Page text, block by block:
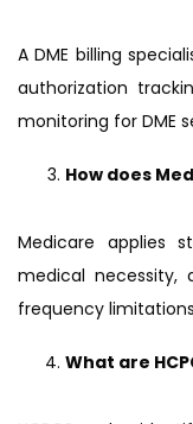
A DME billing
authorization
monitoring for DME
How does
Medicare applies
medical necessity,
frequency
What are